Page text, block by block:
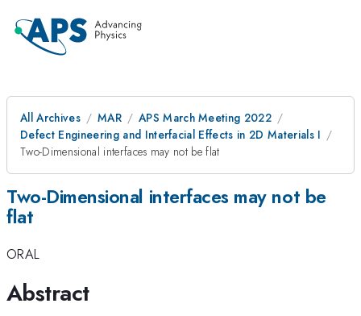
All Archives MAR
APS March Meeting 2022
Defect Engineering and Interfacial Effects in 2D Materials I
Two-Dimensional interfaces may not be flat
Two-Dimensional interfaces may not be
flat
ORAL
Abstract